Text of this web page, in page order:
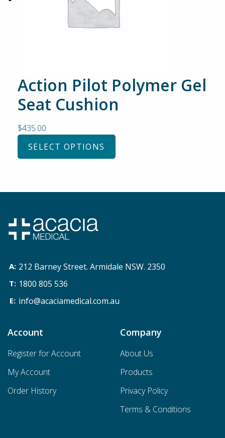
Action Pilot Polymer Gel
Seat Cushion
$435.00
SELECT OPTIONS
212 Barney Street. Armidale NSW. 2350
1800 805 536
info@acaciamedical.com.au
Account
Register for Account
My Account
Order History
Company
About Us
Products
Privacy Policy
Terms & Conditions